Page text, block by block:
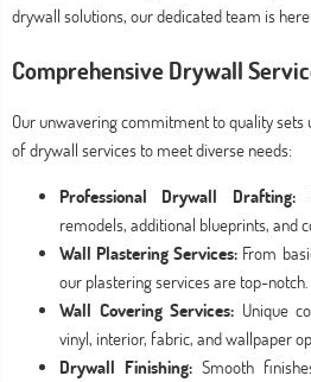
drywall solutions, our dedicated team is
Comprehensive Drywall
Our unwavering commitment to quality
of drywall services to meet diverse needs:
Professional Drywall Drafting:
remodels, additional blueprints, and
Wall Plastering Services: From
our plastering services are top-notch.
Wall Covering Services: Unique
vinyl, interior, fabric, and wallpaper
Drywall Finishing:Smooth